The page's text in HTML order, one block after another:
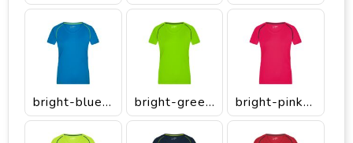
bright-blue/bright-yellow bright-green/black bright-pink/titan